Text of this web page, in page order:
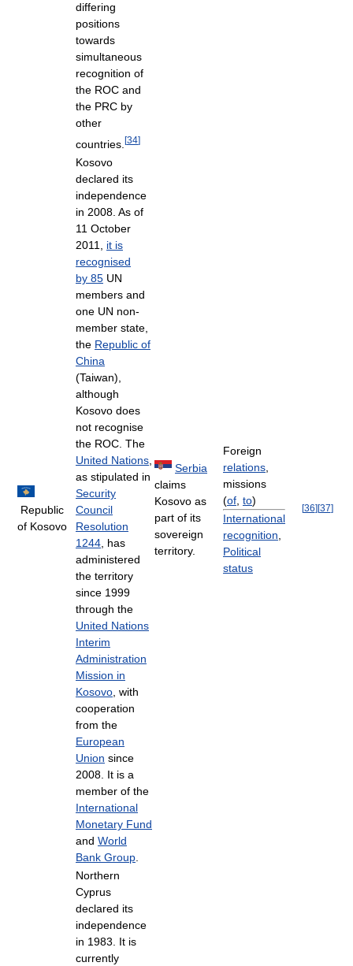
differing
positions
towards
simultaneous
recognition of
the ROC and
the PRC by
other
countries. [34]
Republic
of Kosovo
Kosovo
declared its
independence
in 2008. As of
11 October
2011, it is
recognised
by 85 UN
members and
one UN non-
member state,
the Republic of
China
(Taiwan),
although
Kosovo does
not recognise
the ROC. The
United Nations
as stipulated in
Security
Council
Resolution
1244 , has
administered
the territory
since 1999
through the
United Nations
Interim
Administration
Mission in
Kosovo , with
cooperation
from the
European
Union since
2008. It is a
member of the
International
Monetary Fund
and World
Bank Group
Serbia
claims
Kosovo as
part of its
sovereign
territory.
Foreign
relations
missions
(of to)
International
recognition
Political
status
[36][37]
Northern
Cyprus
declared its
independence
in 1983. It is
currently